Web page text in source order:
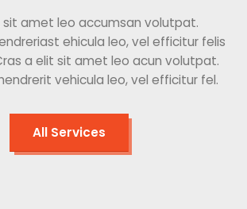
sit amet leo accumsan volutpat.
ehicula leo, vel efficitur felis
a elit sit amet leo acun volutpat.
vehicula leo, vel efficitur fel.
All Services